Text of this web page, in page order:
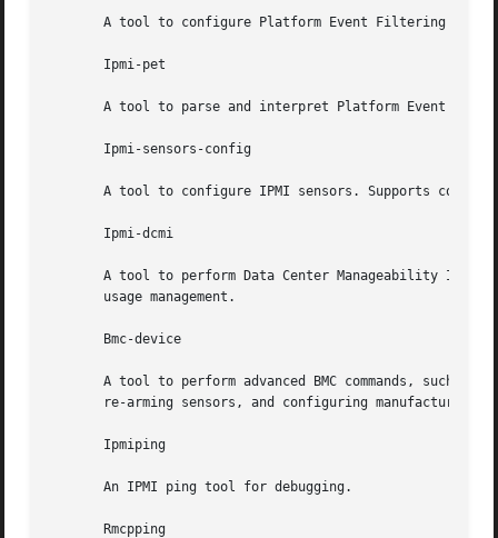
A tool to configure Platform Event Filtering (PEF)
       Ipmi-pet
A tool to parse and interpret Platform Event Traps
       Ipmi-sensors-config
A tool to configure IPMI sensors. Supports
       Ipmi-dcmi
A tool to perform Data Center Manageability Interface
       usage management.
       Bmc-device
A tool to perform advanced BMC commands, such as
re-arming sensors, and configuring manufacturer
       Ipmiping
       An IPMI ping tool for debugging.
       Rmcpping